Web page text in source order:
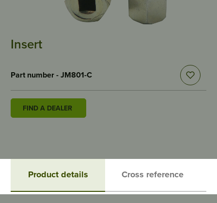
Insert
Part number - JM801-C
FIND A DEALER
Product details Cross reference